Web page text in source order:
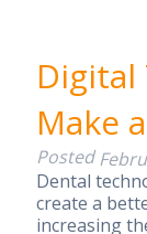
Make
Posted
Dental
create a
increasing